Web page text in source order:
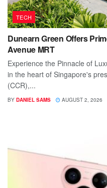
TECH
Dunearn Green Offers
Avenue MRT
Experience the Pinnacle of
in the heart of Singapore's
(CCR),...
BY DANIEL SAMS AUGUST 2, 2026